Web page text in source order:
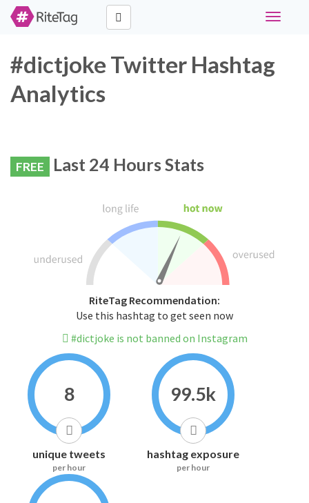
Toggle
#dictjoke Twitter Hashtag
Analytics
FREE Last 24 Hours Stats
RiteTag Recommendation:
Use this hashtag to get seen now
#dictjoke is not banned on Instagram
8
unique tweets
per hour
99.5k
hashtag exposure
per hour